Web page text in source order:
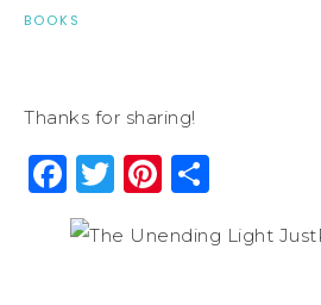
BOOKS
Thanks for sharing!
Facebook
Twitter
Pinterest